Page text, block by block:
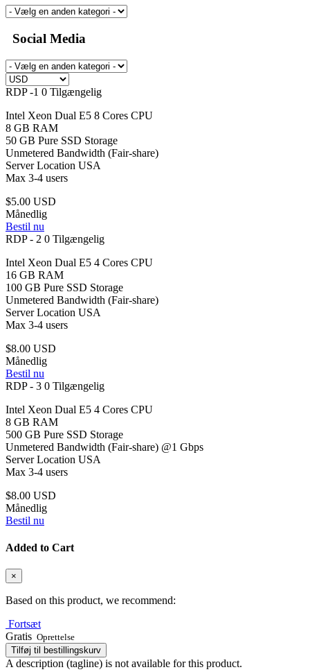
Social Media
RDP -1 0 Tilgængelig
Intel Xeon Dual E5 8 Cores CPU
8 GB RAM
50 GB Pure SSD Storage
Unmetered Bandwidth (Fair-share)
Server Location USA
Max 3-4 users
$5.00 USD
Månedlig
Bestil nu
RDP - 2 0 Tilgængelig
Intel Xeon Dual E5 4 Cores CPU
16 GB RAM
100 GB Pure SSD Storage
Unmetered Bandwidth (Fair-share)
Server Location USA
Max 3-4 users
$8.00 USD
Månedlig
Bestil nu
RDP - 3 0 Tilgængelig
Intel Xeon Dual E5 4 Cores CPU
8 GB RAM
500 GB Pure SSD Storage
Unmetered Bandwidth (Fair-share) @1 Gbps
Server Location USA
Max 3-4 users
$8.00 USD
Månedlig
Bestil nu
Added to Cart
×
Based on this product, we recommend:
Fortsæt
Gratis Oprettelse
Tilføj til bestillingskurv
A description (tagline) is not available for this product.